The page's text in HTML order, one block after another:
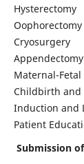
Hysterectomy
Oophorectomy
Cryosurgery
Appendectomy
Maternal-
Childbirth
Induction and
Patient
Submission